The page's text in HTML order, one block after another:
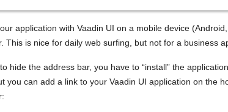
application with Vaadin UI on a mobile device
This is nice for daily web surfing, but not for a business
hide the address bar, you have to “install” the
you can add a link to your Vaadin UI application on the